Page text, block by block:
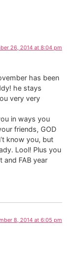
26, 2014 at 8:04 pm
has been
he stays
very very
in ways you
friends, GOD
know you, but
Lool! Plus you
and FAB year
8, 2014 at 6:05 pm